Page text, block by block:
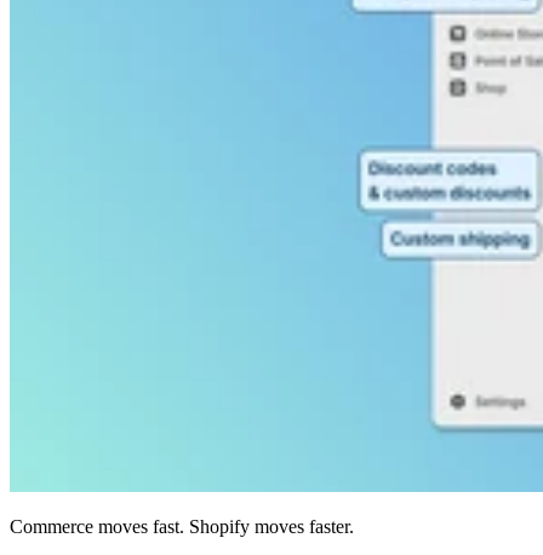
Commerce moves fast. Shopify moves faster.